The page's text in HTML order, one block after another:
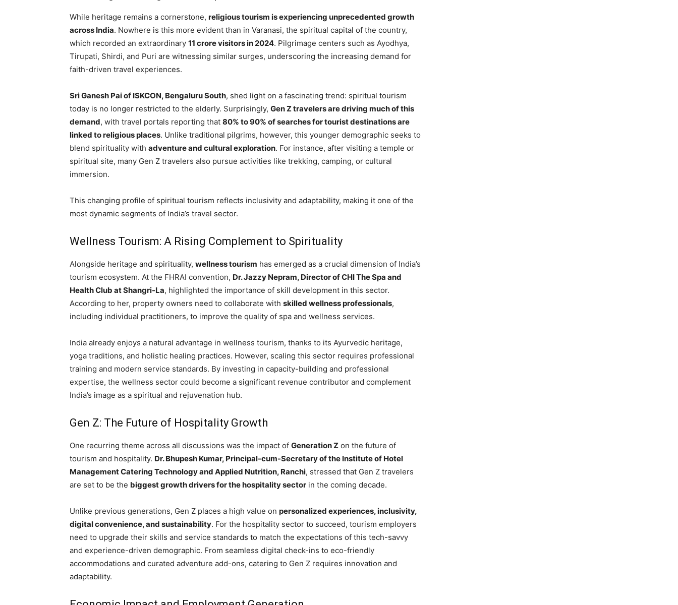
While heritage remains a cornerstone, religious tourism is experiencing unprecedented growth
across India. Nowhere is this more evident than in Varanasi, the spiritual capital of the country,
which recorded an extraordinary 11 crore visitors in 2024. Pilgrimage centers such as Ayodhya,
Tirupati, Shirdi, and Puri are witnessing similar surges, underscoring the increasing demand for
faith-driven travel experiences.
Sri Ganesh Pai of ISKCON, Bengaluru South, shed light on a fascinating trend: spiritual tourism
today is no longer restricted to the elderly. Surprisingly, Gen Z travelers are driving much of this
demand, with travel portals reporting that 80% to 90% of searches for tourist destinations are
linked to religious places. Unlike traditional pilgrims, however, this younger demographic seeks to
blend spirituality with adventure and cultural exploration. For instance, after visiting a temple or
spiritual site, many Gen Z travelers also pursue activities like trekking, camping, or cultural
immersion.
This changing profile of spiritual tourism reflects inclusivity and adaptability, making it one of the
most dynamic segments of India’s travel sector.
Wellness Tourism: A Rising Complement to Spirituality
Alongside heritage and spirituality, wellness tourism has emerged as a crucial dimension of India’s
tourism ecosystem. At the FHRAI convention, Dr. Jazzy Nepram, Director of CHI The Spa and
Health Club at Shangri-La, highlighted the importance of skill development in this sector.
According to her, property owners need to collaborate with skilled wellness professionals,
including individual practitioners, to improve the quality of spa and wellness services.
India already enjoys a natural advantage in wellness tourism, thanks to its Ayurvedic heritage,
yoga traditions, and holistic healing practices. However, scaling this sector requires professional
training and modern service standards. By investing in capacity-building and professional
expertise, the wellness sector could become a significant revenue contributor and complement
India’s image as a spiritual and rejuvenation hub.
Gen Z: The Future of Hospitality Growth
One recurring theme across all discussions was the impact of Generation Z on the future of
tourism and hospitality. Dr. Bhupesh Kumar, Principal-cum-Secretary of the Institute of Hotel
Management Catering Technology and Applied Nutrition, Ranchi, stressed that Gen Z travelers
are set to be the biggest growth drivers for the hospitality sector in the coming decade.
Unlike previous generations, Gen Z places a high value on personalized experiences, inclusivity,
digital convenience, and sustainability. For the hospitality sector to succeed, tourism employers
need to upgrade their skills and service standards to match the expectations of this tech-savvy
and experience-driven demographic. From seamless digital check-ins to eco-friendly
accommodations and curated adventure add-ons, catering to Gen Z requires innovation and
adaptability.